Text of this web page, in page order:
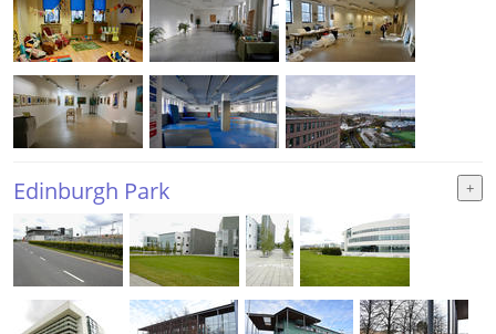
Edinburgh Park